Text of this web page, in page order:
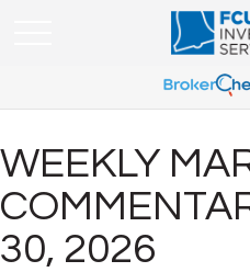
WEEKLY
30, 2026